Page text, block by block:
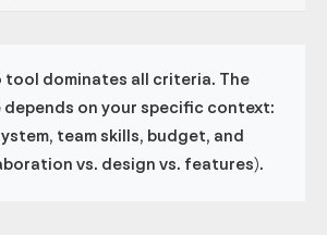
tool dominates all criteria. The
on your specific context:
team skills, budget, and
vs. design vs. features).